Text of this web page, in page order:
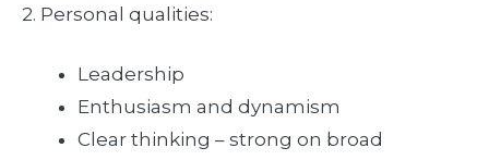
2. Personal qualities:
Leadership
Enthusiasm and dynamism
Clear thinking – strong on broad